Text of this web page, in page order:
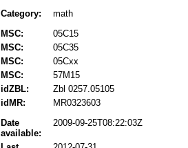
Category:
math
MSC:
05C15
MSC:
05C35
MSC:
05Cxx
MSC:
57M15
idZBL:
Zbl 0257.05105
idMR:
MR0323603
Date
available:
2009-09-25T08:22:03Z